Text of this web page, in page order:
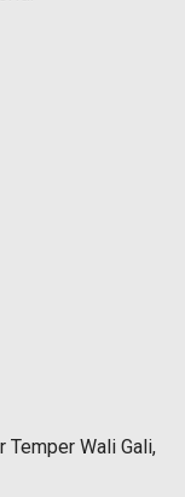
Temper Wali Gali,